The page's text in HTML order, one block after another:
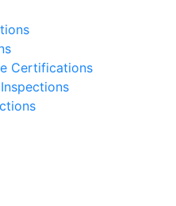
Certifications